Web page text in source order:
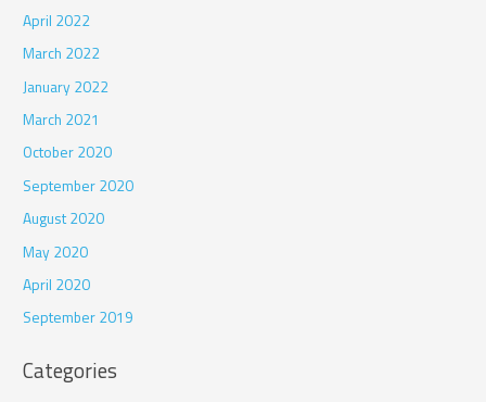
April 2022
March 2022
January 2022
March 2021
October 2020
September 2020
August 2020
May 2020
April 2020
September 2019
Categories